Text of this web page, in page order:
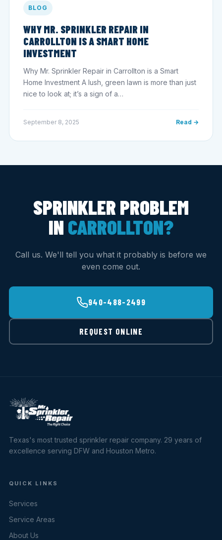
BLOG
WHY MR. SPRINKLER REPAIR IN
CARROLLTON IS A SMART HOME
INVESTMENT
Why Mr. Sprinkler Repair in Carrollton is a Smart
Home Investment A lush, green lawn is more than just
nice to look at; it’s a sign of a…
September 8, 2025 Read →
SPRINKLER PROBLEM
IN CARROLLTON?
Call us. We'll tell you what it probably is before we
even come out.
940-488-2499
REQUEST ONLINE
Texas's most trusted sprinkler repair company. 29 years of
excellence serving DFW and Houston Metro.
QUICK LINKS
Services
Service Areas
About Us